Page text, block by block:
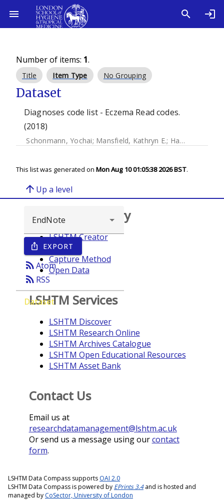
Number of items: 1.
Title Item Type No Grouping
Dataset
Diagnoses code list - Eczema Read codes.
(2018)
Schonmann, Yochai; Mansfield, Kathryn E.; Hayes, Joseph
This list was generated on Mon Aug 10 01:05:38 2026 BST.
arrow_upward Up a level
ios_share EXPORT
rss_feedAtom
rss_feed RSS
Dataset
Browse repository
LSHTM Creator
Year
Capture Method
Open Data
LSHTM Services
LSHTM Discover
LSHTM Research Online
LSHTM Archives Catalogue
LSHTM Open Educational Resources
LSHTM Asset Bank
Contact Us
Email us at
researchdatamanagement@lshtm.ac.uk
Or send us a message using ourcontact
form.
LSHTM Data Compass supports OAI 2.0
LSHTM Data Compass is powered by EPrints 3.4and is hosted and
managed by CoSector, University of London